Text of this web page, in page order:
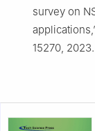
survey on
15270,